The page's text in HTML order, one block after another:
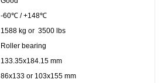
-60℃ / +148℃
1588 kg or 3500 lbs
Roller bearing
133.35x184.15 mm
86x133 or 103x155 mm